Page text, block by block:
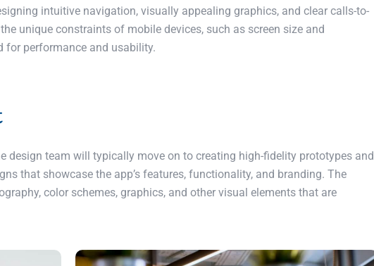
intuitive navigation, visually appealing graphics, and clear calls-to-
unique constraints of mobile devices, such as screen size and
for performance and usability.
design team will typically move on to creating high-fidelity prototypes and
that showcase the app’s features, functionality, and branding. The
color schemes, graphics, and other visual elements that are